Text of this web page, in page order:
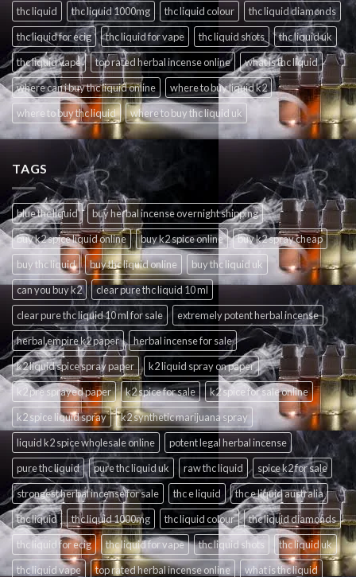
thc liquid
thc liquid 1000mg thc liquid colour
thc liquid diamonds
thc liquid for ecig
thc liquid for vape thc liquid shots
thc liquid uk
thc liquid vape
top rated herbal incense online
what is thc liquid
where can i buy thc liquid online
where to buy liquid k2
where to buy thc liquid
where to buy thc liquid uk
TAGS
blue thc liquid
buy herbal incense overnight shipping
buy k2 spice liquid online
buy k2 spice online
buy k2 spray cheap
buy thc liquid
buy thc liquid online
buy thc liquid uk
can you buy k2
clear pure thc liquid 10 ml
clear pure thc liquid 10 ml for sale
extremely potent herbal incense
herbal empire k2 paper
herbal incense for sale
k2 liquid spice spray paper
k2 liquid spray on paper
k2 pre sprayed paper
k2 spice for sale
k2 spice for sale online
k2 spice liquid spray
k2 synthetic marijuana spray
liquid k2 spice wholesale online
potent legal herbal incense
pure thc liquid
pure thc liquid uk raw thc liquid
spice k2 for sale
strongest herbal incense for sale
thc e liquid
thc e liquid australia
thc liquid
thc liquid 1000mg thc liquid colour
thc liquid diamonds
thc liquid for ecig
thc liquid for vape thc liquid shots
thc liquid uk
thc liquid vape
top rated herbal incense online
what is thc liquid